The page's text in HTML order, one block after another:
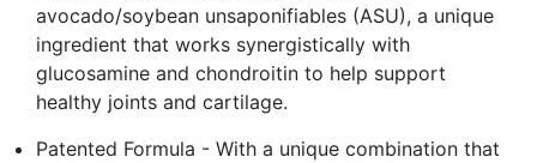
avocado/soybean unsaponifiables (ASU), a unique
ingredient that works synergistically with
glucosamine and chondroitin to help support
healthy joints and cartilage.
Patented Formula - With a unique combination that